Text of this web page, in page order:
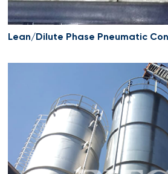
Lean/Dilute Phase Pneumatic